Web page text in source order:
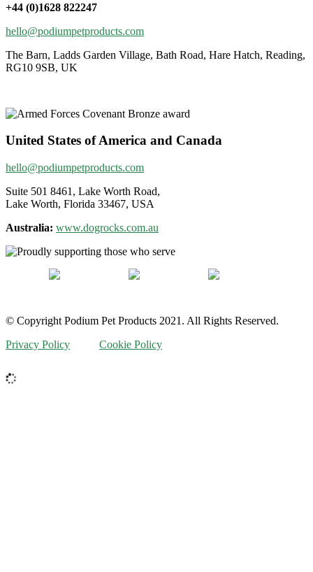
+44 (0)1628 822247
hello@podiumpetproducts.com
The Barn, Ladds Garden Village, Bath Road, Hare Hatch, Reading,
RG10 9SB, UK
United States of America and Canada
hello@podiumpetproducts.com
Suite 501 8461, Lake Worth Road,
Lake Worth, Florida 33467, USA
Australia: www.dogrocks.com.au
© Copyright Podium Pet Products 2021. All Rights Reserved.
Privacy Policy
Cookie Policy